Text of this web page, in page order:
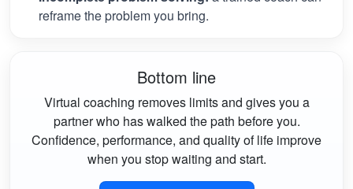
reframe the problem you bring.
Bottom line
Virtual coaching removes limits and gives you a
partner who has walked the path before you.
Confidence, performance, and quality of life improve
when you stop waiting and start.